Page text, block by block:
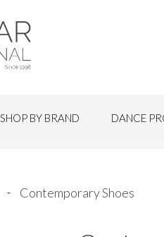
SHOP BY BRAND DANCE
Contemporary Shoes